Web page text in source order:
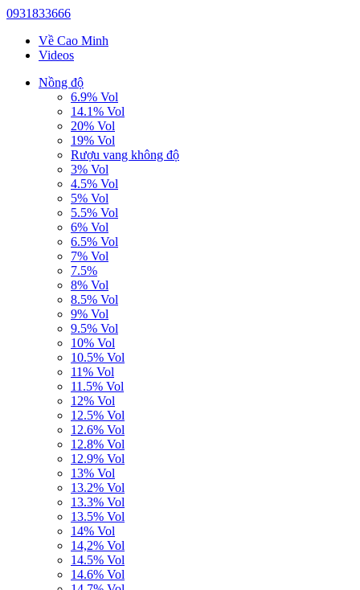
0931833666
Về Cao Minh
Videos
Nồng độ
6.9% Vol
14.1% Vol
20% Vol
19% Vol
Rượu vang không độ
3% Vol
4.5% Vol
5% Vol
5.5% Vol
6% Vol
6.5% Vol
7% Vol
7.5%
8% Vol
8.5% Vol
9% Vol
9.5% Vol
10% Vol
10.5% Vol
11% Vol
11.5% Vol
12% Vol
12.5% Vol
12.6% Vol
12.8% Vol
12.9% Vol
13% Vol
13.2% Vol
13.3% Vol
13.5% Vol
14% Vol
14,2% Vol
14.5% Vol
14.6% Vol